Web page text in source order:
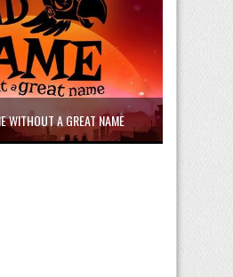
WITHOUT A GREAT NAME